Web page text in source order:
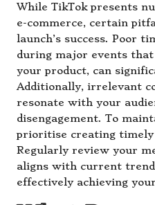
While TikTok presents
e-commerce, certain
launch’s success. Poor
during major events
your product, can
Additionally, irrelevant
resonate with your
disengagement. To
prioritise creating timely
Regularly review your
aligns with current
effectively achieving